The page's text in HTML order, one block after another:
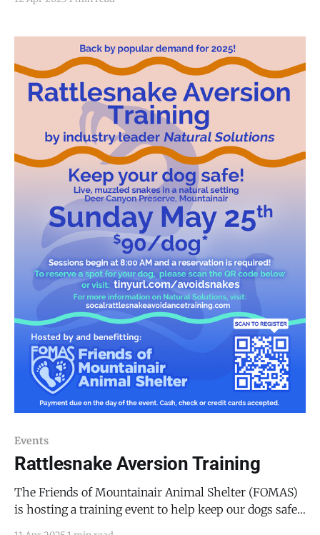
are expected to impact much of central and eastern
Sandia and Manzano Mountains.
Events
Rattlesnake Aversion Training
The Friends of Mountainair Animal Shelter (FOMAS)
is hosting a training event to help keep our dogs safe